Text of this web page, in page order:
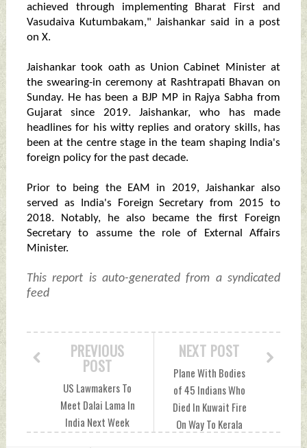
achieved through implementing Bharat First and
Vasudaiva Kutumbakam," Jaishankar said in a post
on X.
Jaishankar took oath as Union Cabinet Minister at
the swearing-in ceremony at Rashtrapati Bhavan on
Sunday. He has been a BJP MP in Rajya Sabha from
Gujarat since 2019. Jaishankar, who has made
headlines for his witty replies and oratory skills, has
been at the centre stage in the team shaping India's
foreign policy for the past decade.
Prior to being the EAM in 2019, Jaishankar also
served as India's Foreign Secretary from 2015 to
2018. Notably, he also became the first Foreign
Secretary to assume the role of External Affairs
Minister.
This report is auto-generated from a syndicated
feed
NEXT POST
Plane With Bodies
of 45 Indians Who
Died In Kuwait Fire
On Way To Kerala
PREVIOUS
POST
US Lawmakers To
Meet Dalai Lama In
India Next Week